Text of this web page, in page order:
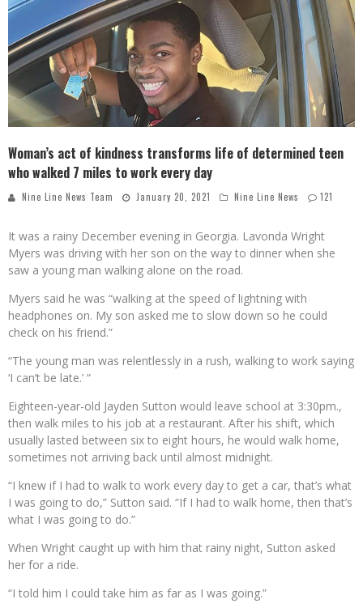
Woman’s act of kindness transforms life of determined teen
who walked 7 miles to work every day
Nine Line News Team January 20, 2021 Nine Line News 121
It was a rainy December evening in Georgia. Lavonda Wright
Myers was driving with her son on the way to dinner when she
saw a young man walking alone on the road.
Myers said he was “walking at the speed of lightning with
headphones on. My son asked me to slow down so he could
check on his friend.”
“The young man was relentlessly in a rush, walking to work saying
‘I can’t be late.’ “
Eighteen-year-old Jayden Sutton would leave school at 3:30pm.,
then walk miles to his job at a restaurant. After his shift, which
usually lasted between six to eight hours, he would walk home,
sometimes not arriving back until almost midnight.
“I knew if I had to walk to work every day to get a car, that’s what
I was going to do,” Sutton said. “If I had to walk home, then that’s
what I was going to do.”
When Wright caught up with him that rainy night, Sutton asked
her for a ride.
“I told him I could take him as far as I was going.”